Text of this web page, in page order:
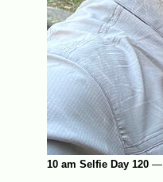
10 am Selfie Day 120—